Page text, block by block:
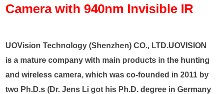
Camera with 940nm Invisible IR
UOVision Technology (Shenzhen) CO., LTD.UOVISION
is a mature company with main products in the hunting
and wireless camera, which was co-founded in 2011 by
two Ph.D.s (Dr. Jens Li got his Ph.D. degree in Germany